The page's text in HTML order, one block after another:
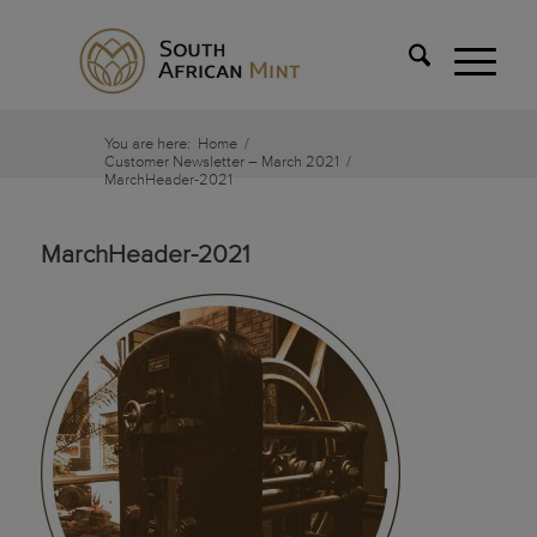
You are here: Home /
Customer Newsletter – March 2021 /
MarchHeader-2021
MarchHeader-2021